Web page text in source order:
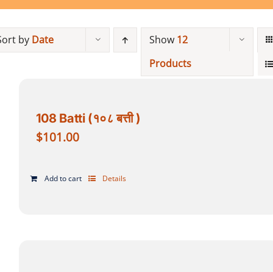
Mandir
Finances
by Date Show 12
Products
108 Batti (१०८ बत्ती )
$101.00
Add to cart Details